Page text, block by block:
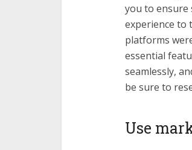
you to
experience to
platforms
essential
seamlessly,
be sure to
Use